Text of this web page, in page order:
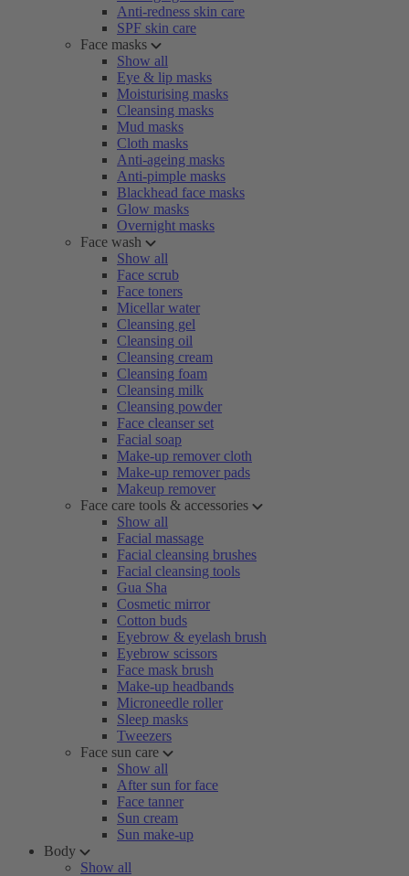
Anti-redness skin care
SPF skin care
Face masks
Show all
Eye & lip masks
Moisturising masks
Cleansing masks
Mud masks
Cloth masks
Anti-ageing masks
Anti-pimple masks
Blackhead face masks
Glow masks
Overnight masks
Face wash
Show all
Face scrub
Face toners
Micellar water
Cleansing gel
Cleansing oil
Cleansing cream
Cleansing foam
Cleansing milk
Cleansing powder
Face cleanser set
Facial soap
Make-up remover cloth
Make-up remover pads
Makeup remover
Face care tools & accessories
Show all
Facial massage
Facial cleansing brushes
Facial cleansing tools
Gua Sha
Cosmetic mirror
Cotton buds
Eyebrow & eyelash brush
Eyebrow scissors
Face mask brush
Make-up headbands
Microneedle roller
Sleep masks
Tweezers
Face sun care
Show all
After sun for face
Face tanner
Sun cream
Sun make-up
Body
Show all